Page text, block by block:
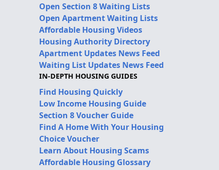
Open Section 8 Waiting Lists
Open Apartment Waiting Lists
Affordable Housing Videos
Housing Authority Directory
Apartment Updates News Feed
Waiting List Updates News Feed
IN-DEPTH HOUSING GUIDES
Find Housing Quickly
Low Income Housing Guide
Section 8 Voucher Guide
Find A Home With Your Housing
Choice Voucher
Learn About Housing Scams
Affordable Housing Glossary